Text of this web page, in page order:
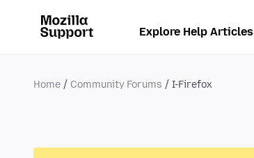
Explore Help Articles
Home Community Forums I-Firefox